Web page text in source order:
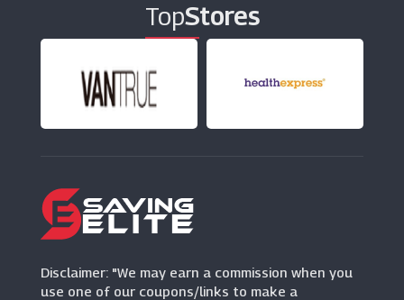
Addison Lee
(3 Offers)
NCP
(2 Offers)
SkyParkSecure
TopStores
Disclaimer: "We may earn a commission when you
use one of our coupons/links to make a